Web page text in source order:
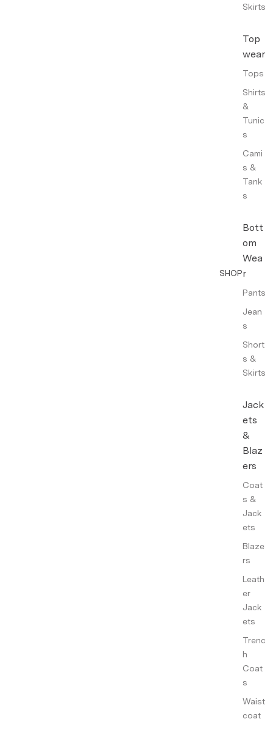
SHOP
Skirts
Top
wear
Tops
Shirts
&
Tunic
s
Cami
s &
Tank
s
Bott
om
Wea
r
Pants
Jean
s
Short
s &
Skirts
Jack
ets
&
Blaz
ers
Coat
s &
Jack
ets
Blaze
rs
Leath
er
Jack
ets
Trenc
h
Coat
s
Waist
coat